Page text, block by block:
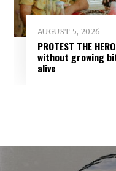
AUGUST 5, 2026
PROTEST THE
without growing
alive